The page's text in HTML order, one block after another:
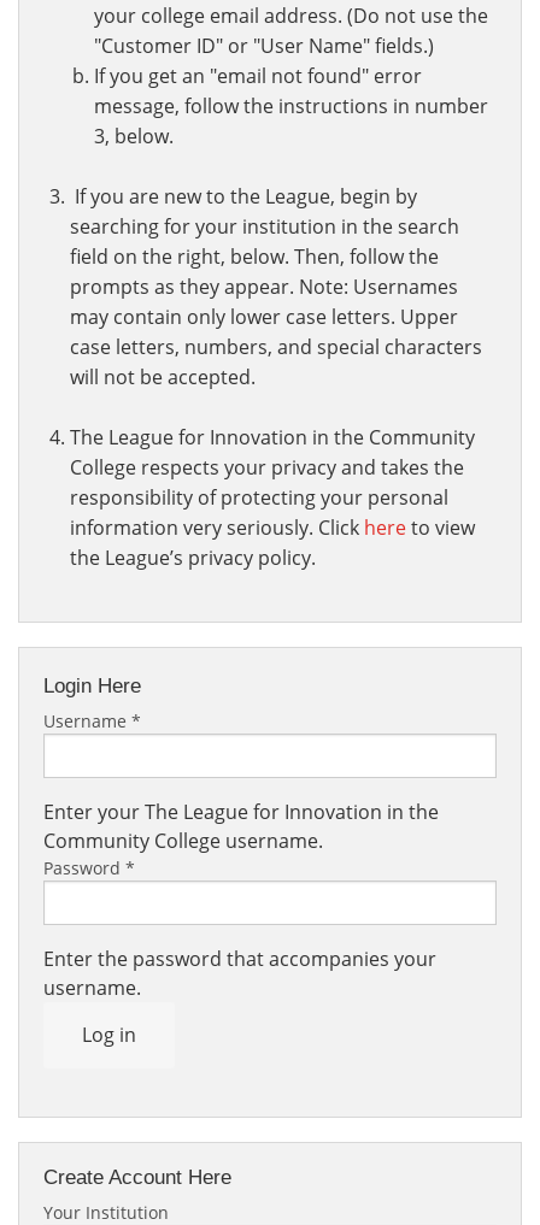
your college email address. (Do not use the
"Customer ID" or "User Name" fields.)
If you get an "email not found" error
message, follow the instructions in number
3, below.
If you are new to the League, begin by
searching for your institution in the search
field on the right, below. Then, follow the
prompts as they appear. Note: Usernames
may contain only lower case letters. Upper
case letters, numbers, and special characters
will not be accepted.
The League for Innovation in the Community
College respects your privacy and takes the
responsibility of protecting your personal
information very seriously. Click hereto view
the League’s privacy policy.
Login Here
Username *
Enter your The League for Innovation in the
Community College username.
Password *
Enter the password that accompanies your
username.
Log in
Create Account Here
Your Institution